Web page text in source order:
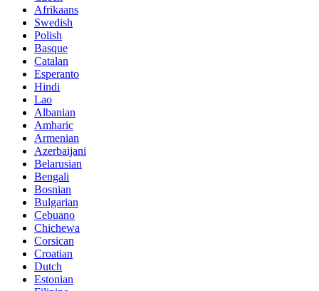
Afrikaans
Swedish
Polish
Basque
Catalan
Esperanto
Hindi
Lao
Albanian
Amharic
Armenian
Azerbaijani
Belarusian
Bengali
Bosnian
Bulgarian
Cebuano
Chichewa
Corsican
Croatian
Dutch
Estonian